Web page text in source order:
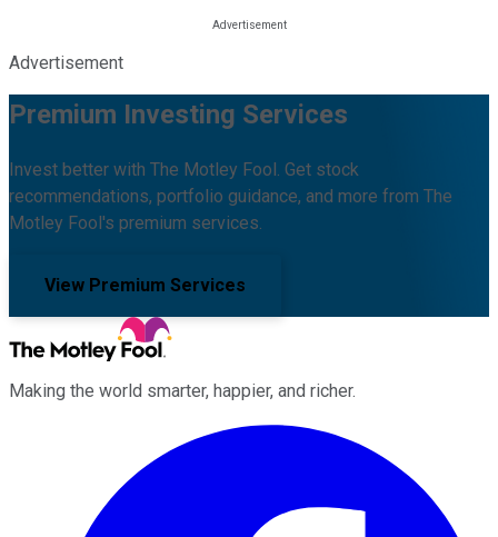
Advertisement
Premium Investing Services
Invest better with The Motley Fool. Get stock
recommendations, portfolio guidance, and more from The
Motley Fool's premium services.
View Premium Services
Making the world smarter, happier, and richer.